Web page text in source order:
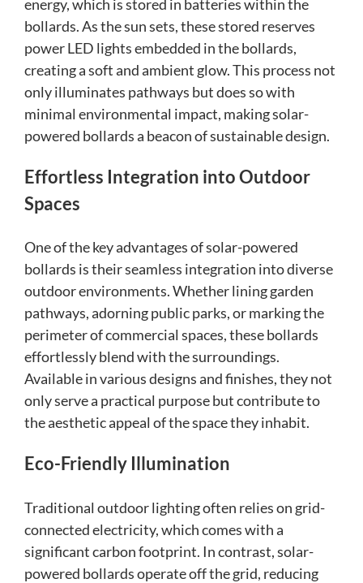
energy, which is stored in batteries within the
bollards. As the sun sets, these stored reserves
power LED lights embedded in the bollards,
creating a soft and ambient glow. This process not
only illuminates pathways but does so with
minimal environmental impact, making solar-
powered bollards a beacon of sustainable design.
Effortless Integration into Outdoor
Spaces
One of the key advantages of solar-powered
bollards is their seamless integration into diverse
outdoor environments. Whether lining garden
pathways, adorning public parks, or marking the
perimeter of commercial spaces, these bollards
effortlessly blend with the surroundings.
Available in various designs and finishes, they not
only serve a practical purpose but contribute to
the aesthetic appeal of the space they inhabit.
Eco-Friendly Illumination
Traditional outdoor lighting often relies on grid-
connected electricity, which comes with a
significant carbon footprint. In contrast, solar-
powered bollards operate off the grid, reducing